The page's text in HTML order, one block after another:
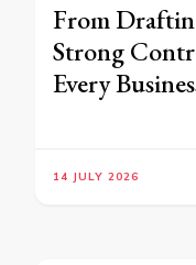
From
Strong
Every
14 JULY 2026